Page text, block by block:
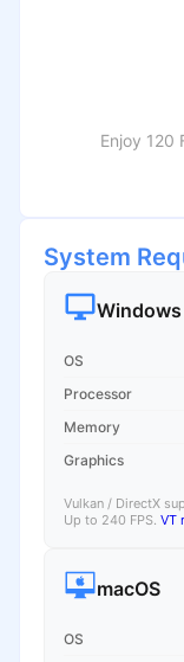
Enjoy 120
System
Windows
OS
Processor
Memory
Graphics
Vulkan / DirectX
Up to 240 FPS. VT
macOS
OS